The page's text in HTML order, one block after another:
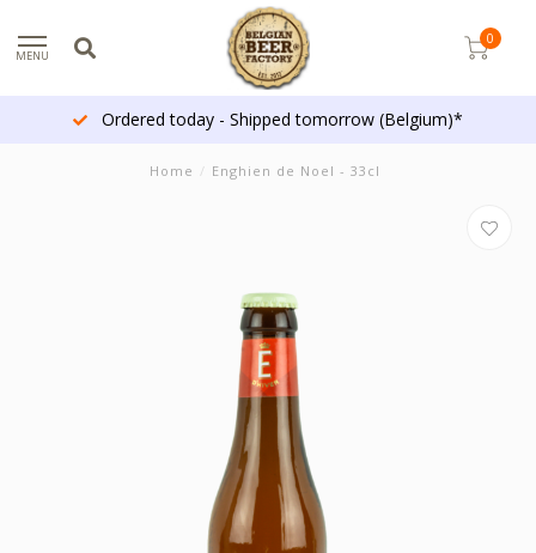
MENU
0
Ordered today - Shipped tomorrow (Belgium)*
Home / Enghien de Noel - 33cl